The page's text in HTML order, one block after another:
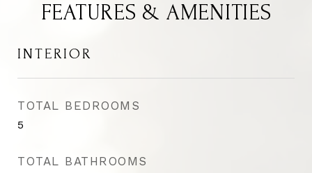
FEATURES & AMENITIES
INTERIOR
TOTAL BEDROOMS
5
TOTAL BATHROOMS